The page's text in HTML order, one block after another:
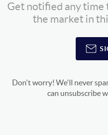
Get notified any time
the market in
Don't worry! We'll never
can unsubscribe